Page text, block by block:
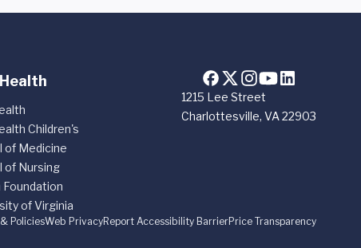
1215 Lee Street
Charlottesville, VA 22903
Children's
of Medicine
of Nursing
Foundation
of Virginia
PoliciesWeb PrivacyReport Accessibility BarrierPrice Transparency